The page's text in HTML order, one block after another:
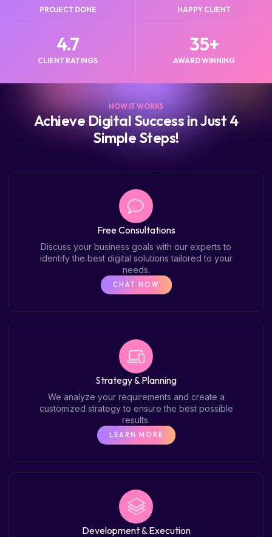
PROJECT DONE HAPPY CLIENT
CLIENT RATINGS
4.7
AWARD WINNING
35+
HOW IT WORKS
Achieve Digital Success in Just 4
Simple Steps!
Free Consultations
Discuss your business goals with our experts to
identify the best digital solutions tailored to your
needs.
CHAT NOW
Strategy & Planning
We analyze your requirements and create a
customized strategy to ensure the best possible
results.
LEARN MORE
Development & Execution